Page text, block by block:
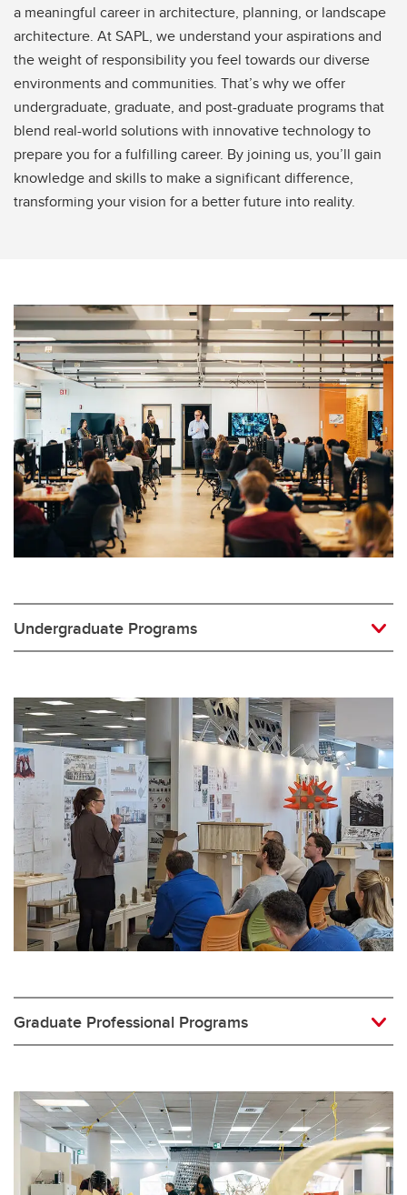
a meaningful career in architecture, planning, or landscape
architecture. At SAPL, we understand your aspirations and
the weight of responsibility you feel towards our diverse
environments and communities. That’s why we offer
undergraduate, graduate, and post-graduate programs that
blend real-world solutions with innovative technology to
prepare you for a fulfilling career. By joining us, you’ll gain
knowledge and skills to make a significant difference,
transforming your vision for a better future into reality.
Undergraduate Programs
Graduate Professional Programs